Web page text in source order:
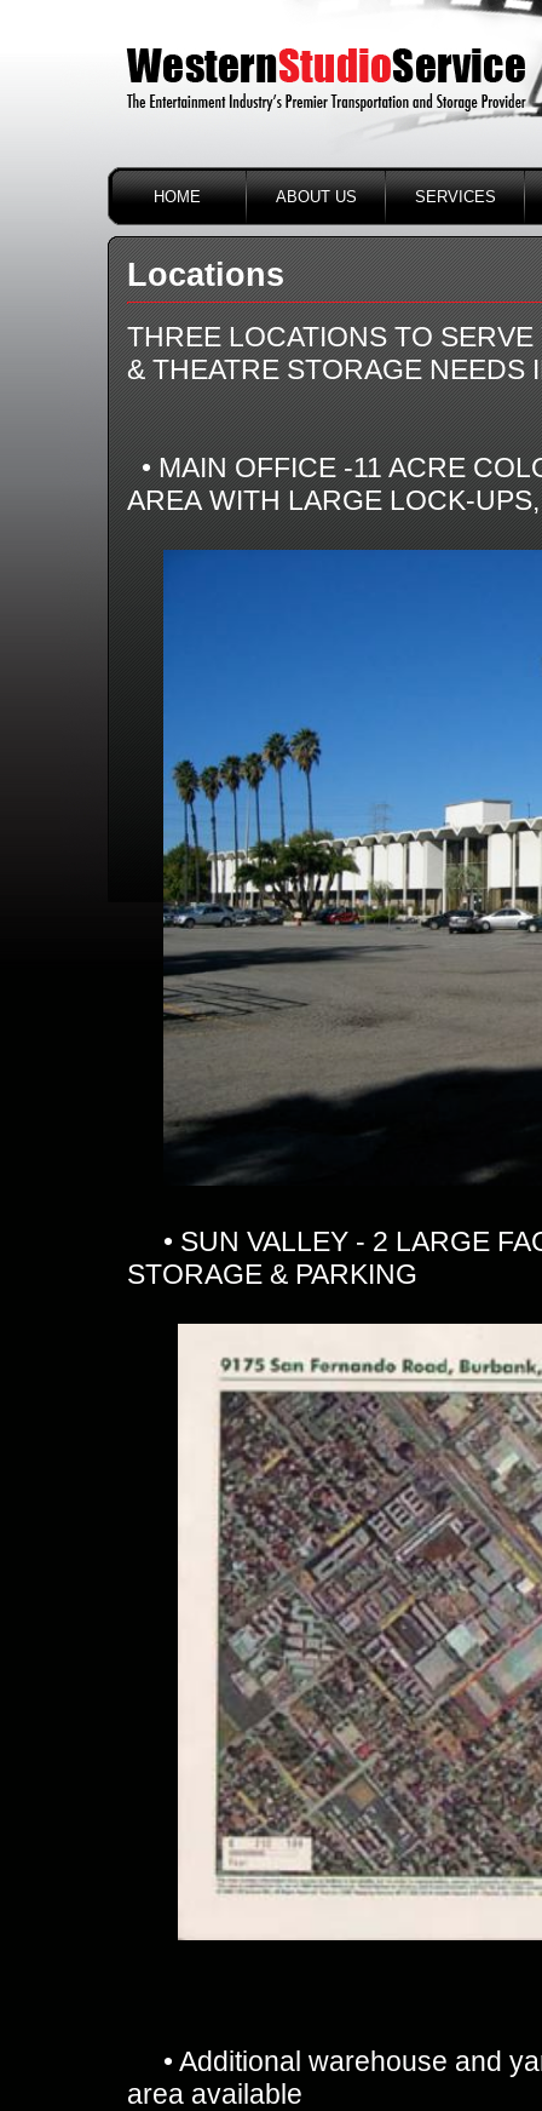
HOME ABOUT US SERVICES
Locations
THREE LOCATIONS TO
& THEATRE STORAGE NEEDS
• MAIN OFFICE -11 ACRE
AREA WITH LARGE LOCK-
• SUN VALLEY - 2 LARGE
STORAGE & PARKING
• Additional warehouse and
area available